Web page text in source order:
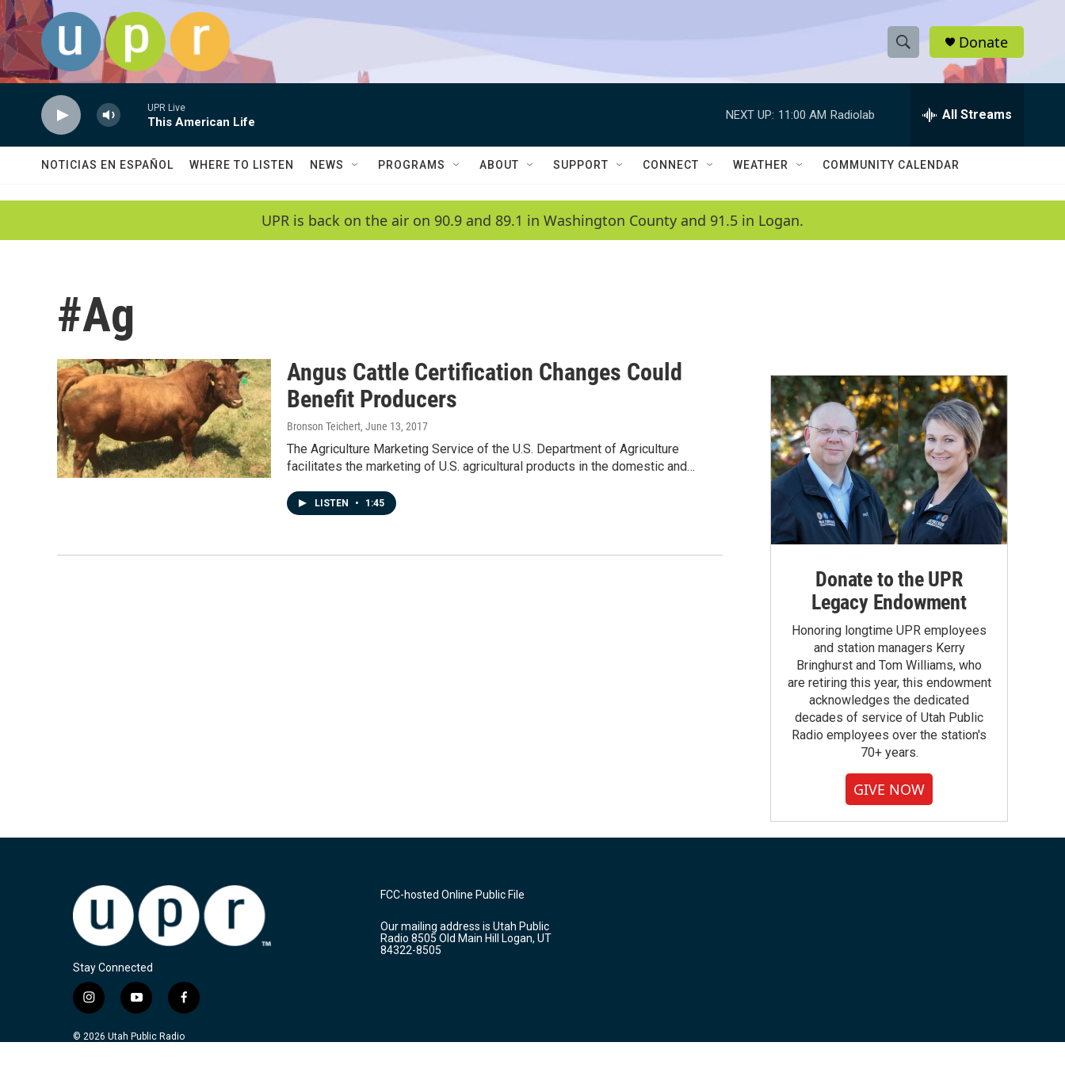
Skip to main content
S
h
w
a
e
h
Q
Donate
UPR Live
This American Life
NEXT UP: 11:00 AM Radiolab All Streams
NOTICIAS EN ESPAÑOL WHERE TO LISTEN NEWS PROGRAMS ABOUT SUPPORT CONNECT WEATHER COMMUNITY CALENDAR
UPR is back on the air on 90.9 and 89.1 in Washington County and 91.5 in Logan.
#Ag
Angus Cattle Certification Changes Could
Benefit Producers
Bronson Teichert, June 13, 2017
The Agriculture Marketing Service of the U.S. Department of Agriculture
facilitates the marketing of U.S. agricultural products in the domestic and…
LISTEN • 1:45
Donate to the UPR
Legacy Endowment
Honoring longtime UPR employees
and station managers Kerry
Bringhurst and Tom Williams, who
are retiring this year, this endowment
acknowledges the dedicated
decades of service of Utah Public
Radio employees over the station's
70+ years.
GIVE NOW
Stay Connected
i
n
s
y
o
u
f
a
c
© 2026 Utah Public Radio
FCC-hosted Online Public File
Our mailing address is Utah Public
Radio 8505 Old Main Hill Logan, UT
84322-8505